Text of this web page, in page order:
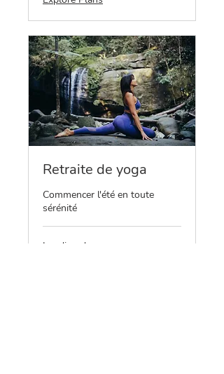
Retraite de yoga
Commencer l'été en toute
sérénité
Loading days...